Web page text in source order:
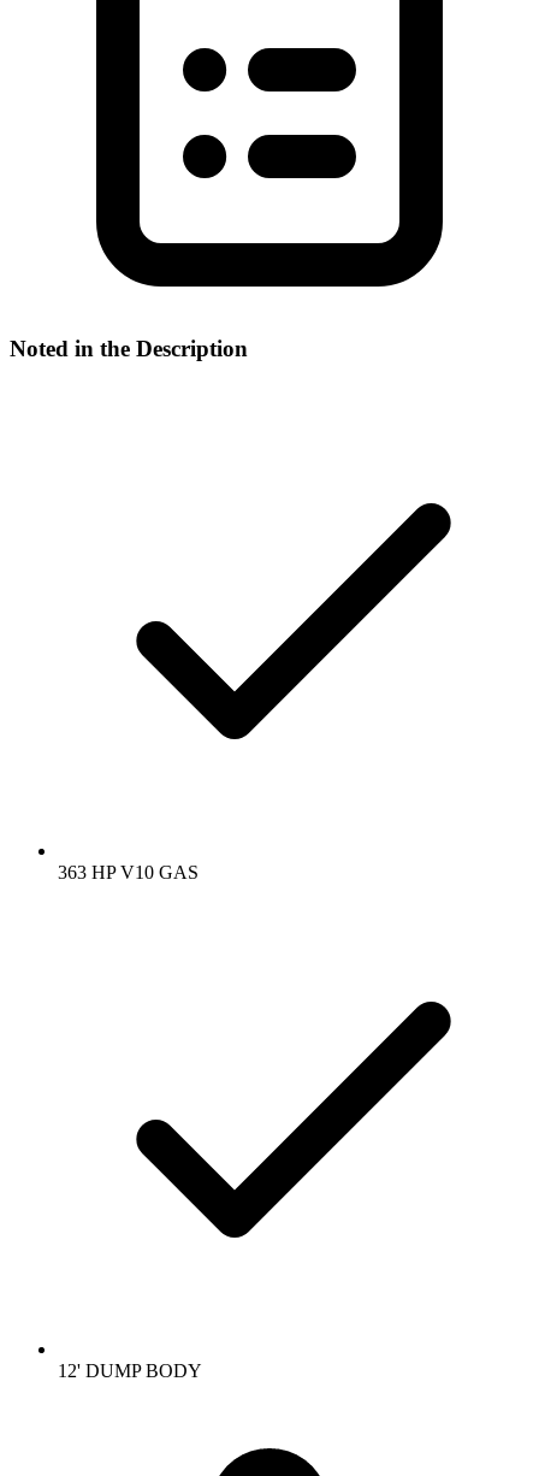
Noted in the Description
363 HP V10 GAS
12' DUMP BODY